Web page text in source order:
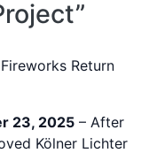
23, 2025 – After
Kölner Lichter